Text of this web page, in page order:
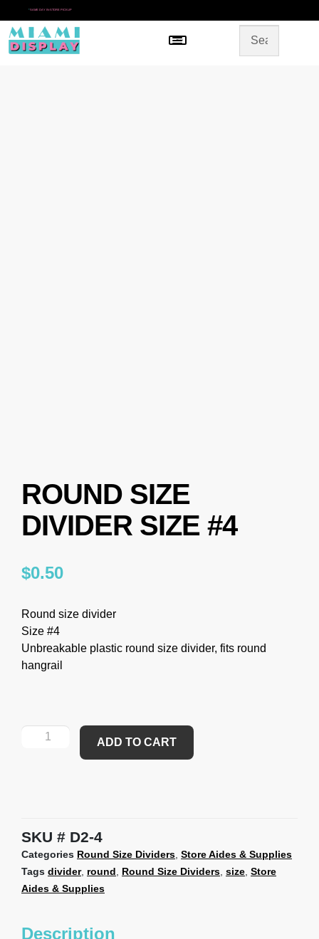
* SAME DAY IN-STORE PICKUP
Menu
ROUND SIZE
DIVIDER SIZE #4
$0.50
Round size divider
Size #4
Unbreakable plastic round size divider, fits round
hangrail
ADD TO CART
SKU D2-4
Categories Round Size Dividers, Store Aides & Supplies
Tags divider, round, Round Size Dividers, size, Store
Aides & Supplies
Description